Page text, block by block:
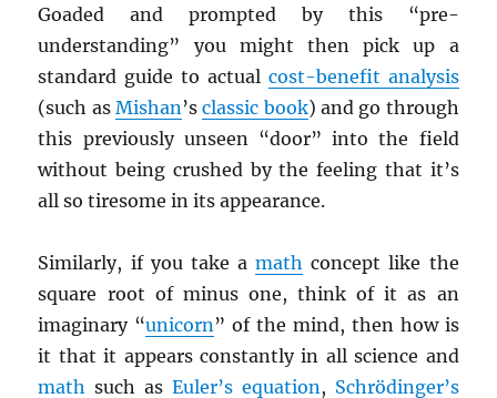
Goaded and prompted by this “pre-
understanding” you might then pick up a
standard guide to actual cost-benefit analysis
(such asMishan ’sclassic book) and go through
this previously unseen “door” into the field
without being crushed by the feeling that it’s
all so tiresome in its appearance.
Similarly, if you take amath concept like the
square root of minus one, think of it as an
imaginary “unicorn ” of the mind, then how is
it that it appears constantly in all science and
math such as Euler’s equation , Schrödinger’s